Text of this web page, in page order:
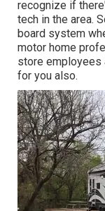
recognize if
tech in the area.
board system
motor home
store employees
for you also.